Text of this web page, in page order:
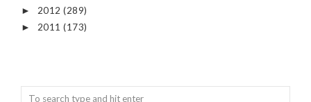
► 2012 (289)
► 2011 (173)